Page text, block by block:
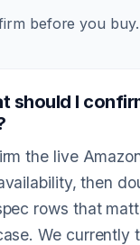
before you buy.
should I
the live
then
rows that
We currently